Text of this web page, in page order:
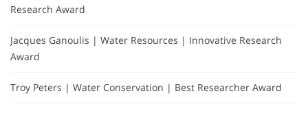
Research Award
Jacques Ganoulis | Water Resources | Innovative Research
Award
Troy Peters | Water Conservation | Best Researcher Award